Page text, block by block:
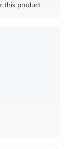
this product